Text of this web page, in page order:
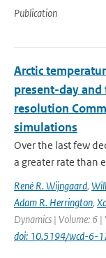
Publication
Arctic
present-day
resolution
simulations
Over the last few
a greater rate than
René R. Wijngaard,
Adam R. Herrington,
Dynamics | Volume: 6
doi: 10.5194/wcd-6-